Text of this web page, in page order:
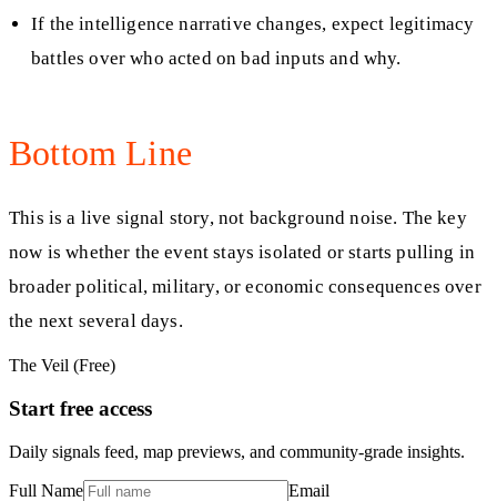
If the intelligence narrative changes, expect legitimacy
battles over who acted on bad inputs and why.
Bottom Line
This is a live signal story, not background noise. The key
now is whether the event stays isolated or starts pulling in
broader political, military, or economic consequences over
the next several days.
The Veil (Free)
Start free access
Daily signals feed, map previews, and community-grade insights.
Full Name
Email